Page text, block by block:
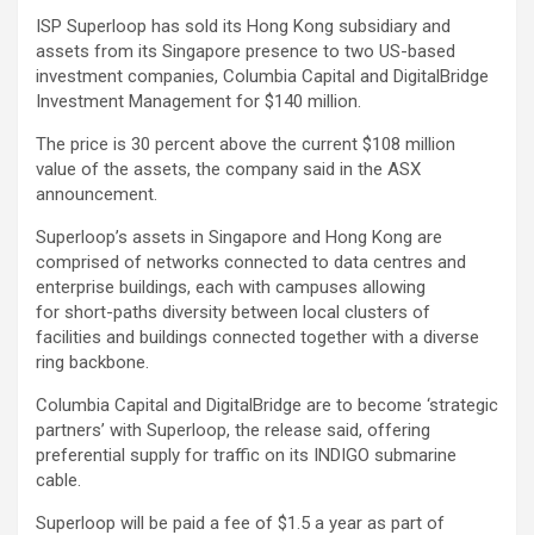
ISP Superloop has sold its Hong Kong subsidiary and
assets from its Singapore presence to two US-based
investment companies, Columbia Capital and DigitalBridge
Investment Management for $140 million.
The price is 30 percent above the current $108 million
value of the assets, the company said in the ASX
announcement.
Superloop’s assets in Singapore and Hong Kong are
comprised of networks connected to data centres and
enterprise buildings, each with campuses allowing
for short-paths diversity between local clusters of
facilities and buildings connected together with a diverse
ring backbone.
Columbia Capital and DigitalBridge are to become ‘strategic
partners’ with Superloop, the release said, offering
preferential supply for traffic on its INDIGO submarine
cable.
Superloop will be paid a fee of $1.5 a year as part of